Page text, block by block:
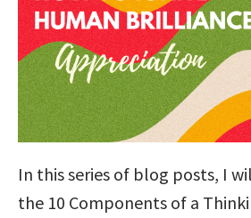
In this series of blog posts, I
the 10 Components of a